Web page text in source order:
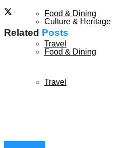
Food & Dining
Travel
Culture & Heritage
Food & Dining
Travel
Related Posts